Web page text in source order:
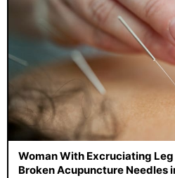
Woman With Excruciating
Broken Acupuncture Needles